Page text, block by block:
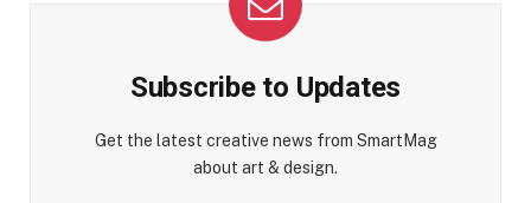
Subscribe to Updates
Get the latest creative news from SmartMag
about art & design.